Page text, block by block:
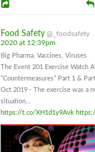
Food Safety @_foodsafety
2020 at 12:39pm
Big Pharma, Vaccines, Viruses
The Event 201 Exercise Watch
“Countermeasures” Part 1 &
Oct 2019 - The exercise was a
situation...
https://t.co/XH1d1y9Avk